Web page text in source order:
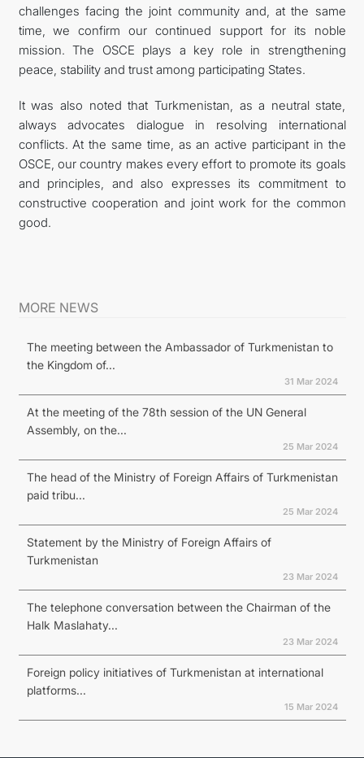
challenges facing the joint community and, at the same
time, we confirm our continued support for its noble
mission. The OSCE plays a key role in strengthening
peace, stability and trust among participating States.
It was also noted that Turkmenistan, as a neutral state,
always advocates dialogue in resolving international
conflicts. At the same time, as an active participant in the
OSCE, our country makes every effort to promote its goals
and principles, and also expresses its commitment to
constructive cooperation and joint work for the common
good.
MORE NEWS
The meeting between the Ambassador of Turkmenistan to
the Kingdom of...
31 Mar 2024
At the meeting of the 78th session of the UN General
Assembly, on the...
25 Mar 2024
The head of the Ministry of Foreign Affairs of Turkmenistan
paid tribu...
25 Mar 2024
Statement by the Ministry of Foreign Affairs of
Turkmenistan
23 Mar 2024
The telephone conversation between the Chairman of the
Halk Maslahaty...
23 Mar 2024
Foreign policy initiatives of Turkmenistan at international
platforms...
15 Mar 2024